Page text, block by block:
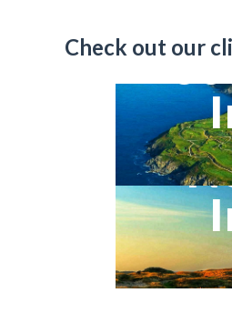
Check out our
VIEW TRIP